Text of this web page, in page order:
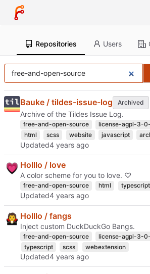
Repositories Users
Bauke / tildes-issue-log Archived
Archive of the Tildes Issue Log.
free-and-open-source license-agpl-3-
html
scss website javascript
Updated
Holllo / love
A color scheme for you to love. ♡
free-and-open-source html typescript
Updated
Holllo / fangs
Inject custom DuckDuckGo Bangs.
free-and-open-source license-agpl-3-
typescript
scss webextension
Updated